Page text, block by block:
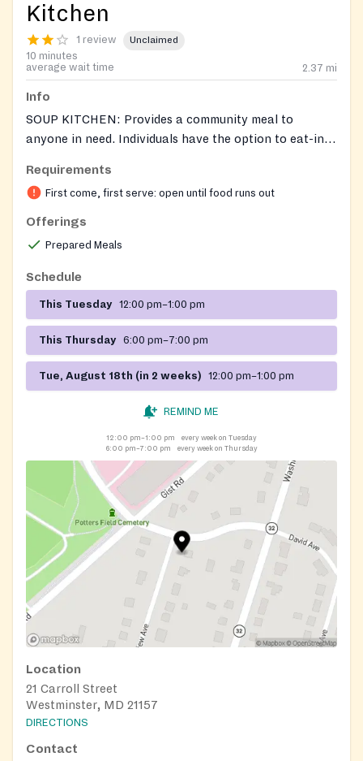
Kitchen
1 review Unclaimed
10 minutes
average wait time
2.37 mi
Info
SOUP KITCHEN: Provides a community meal to
anyone in need. Individuals have the option to eat-in
Requirements
First come, first serve: open until food runs out
Offerings
Prepared Meals
Schedule
This Tuesday 12:00 pm–1:00 pm
This Thursday 6:00 pm–7:00 pm
Tue, August 18th (in 2 weeks) 12:00 pm–1:00 pm
REMIND ME
12:00 pm–1:00 pm
every week on Tuesday
6:00 pm–7:00 pm
every week on Thursday
Location
21 Carroll Street
Westminster, MD 21157
DIRECTIONS
Contact